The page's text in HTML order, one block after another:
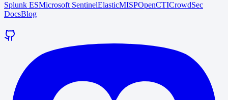
Splunk ESMicrosoft SentinelElasticMISPOpenCTICrowdSec
DocsBlog